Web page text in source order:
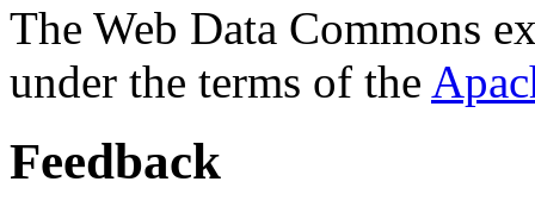
The Web Data Commons
under the terms of the
Feedback